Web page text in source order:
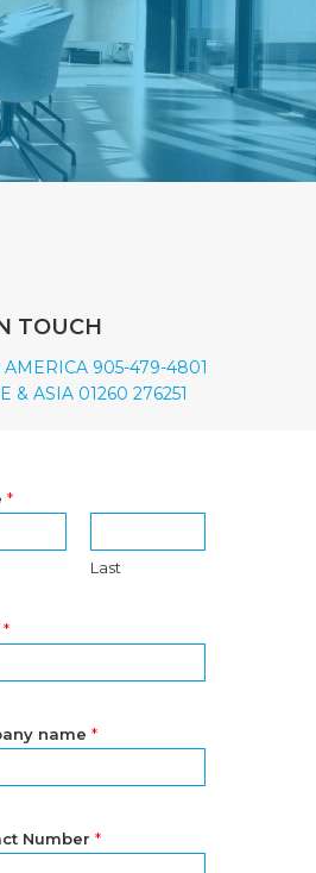
TOUCH
AMERICA 905-479-4801
& ASIA 01260 276251
*
Last
*
name *
Number *